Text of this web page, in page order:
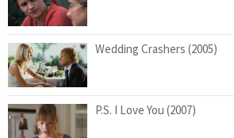
Wedding Crashers (2005)
P.S. I Love You (2007)